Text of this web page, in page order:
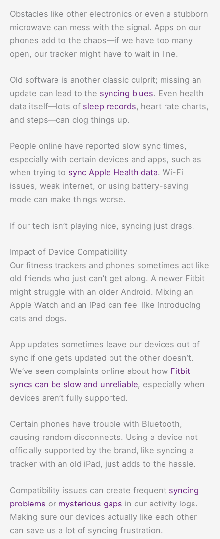
Obstacles like other electronics or even a stubborn
microwave can mess with the signal. Apps on our
phones add to the chaos—if we have too many
open, our tracker might have to wait in line.
Old software is another classic culprit; missing an
update can lead to the syncing blues. Even health
data itself—lots of sleep records, heart rate charts,
and steps—can clog things up.
People online have reported slow sync times,
especially with certain devices and apps, such as
when trying to sync Apple Health data. Wi-Fi
issues, weak internet, or using battery-saving
mode can make things worse.
If our tech isn’t playing nice, syncing just drags.
Impact of Device Compatibility
Our fitness trackers and phones sometimes act like
old friends who just can’t get along. A newer Fitbit
might struggle with an older Android. Mixing an
Apple Watch and an iPad can feel like introducing
cats and dogs.
App updates sometimes leave our devices out of
sync if one gets updated but the other doesn’t.
We’ve seen complaints online about how Fitbit
syncs can be slow and unreliable, especially when
devices aren’t fully supported.
Certain phones have trouble with Bluetooth,
causing random disconnects. Using a device not
officially supported by the brand, like syncing a
tracker with an old iPad, just adds to the hassle.
Compatibility issues can create frequent syncing
problems or mysterious gaps in our activity logs.
Making sure our devices actually like each other
can save us a lot of syncing frustration.